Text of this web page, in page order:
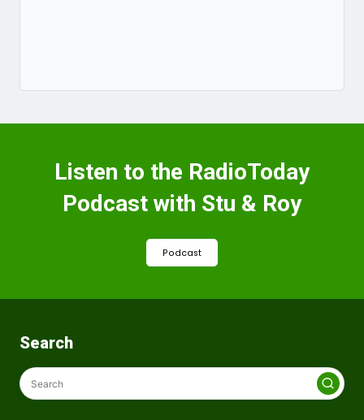
Listen to the RadioToday
Podcast with Stu & Roy
Podcast
Search